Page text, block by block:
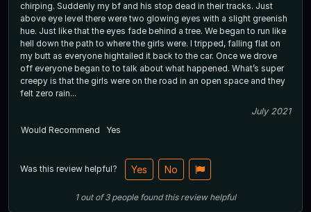
chirping. Suddenly my bf and his stop dead in their tracks. Just
above eye level there were two glowing eyes with a slight greenish
hue. Just like that the eyes fade behind a tree. We began to run like
hell down the path to where the girls were. I tripped, falling flat on
my butt as everyone hightailed it back to the car. Once we drove
off everyone began to to talk about what happened. What’s super
creepy is that the girls were on the road in an open space and they
felt zero rain...
July 2021
Would Recommend
Yes
Was this review helpful? Yes No
1out of3 people found this review helpful